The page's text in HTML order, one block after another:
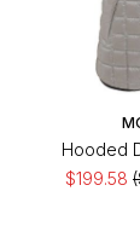
Hooded
$199.58